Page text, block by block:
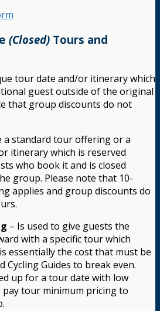
(Closed) Tours and
tour date and/or itinerary which
guest outside of the original
that group discounts do not
a standard tour offering or a
itinerary which is reserved
who book it and is closed
group. Please note that 10-
applies and group discounts do
– Is used to give guests the
with a specific tour which
essentially the cost that must be
Cycling Guides to break even.
up for a tour date with low
tour minimum pricing to